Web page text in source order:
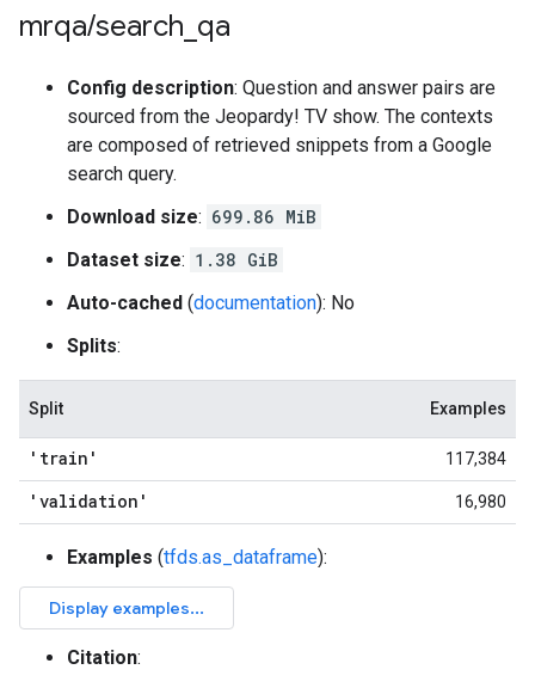
mrqa/search qa
Config description: Question and answer pairs are
sourced from the Jeopardy! TV show. The contexts
are composed of retrieved snippets from a Google
search query.
Download size: 699.86 MiB
Dataset size: 1.38 GiB
Auto-cached (documentation): No
Splits:
Split Examples
'train' 117,384
'validation' 16,980
Examples (tfds.as_dataframe):
Citation: